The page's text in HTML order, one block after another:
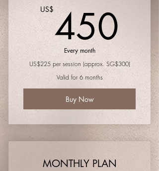
US$450
Every month
US$225 per session (approx. SG$300)
Valid for 6 months
Buy Now
MONTHLY PLAN